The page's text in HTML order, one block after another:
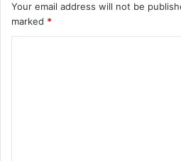
Your email address will not be
marked *